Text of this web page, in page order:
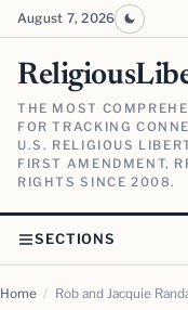
August 7, 2026
THE MOST
FOR TRACKING
U.S. RELIGIOUS
FIRST AMENDMENT,
RIGHTS SINCE 2008.
SECTIONS
Home / Rob and Jacquie